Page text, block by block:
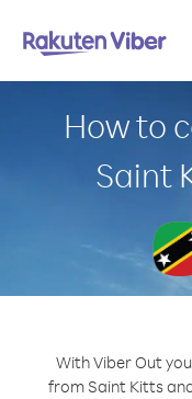
How to
Saint
With Viber Out
from Saint Kitts